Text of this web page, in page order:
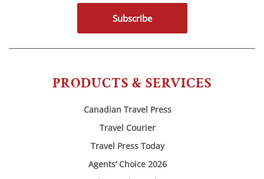
PRODUCTS & SERVICES
Canadian Travel Press
Travel Courier
Travel Press Today
Agents’ Choice 2026
Subscribe